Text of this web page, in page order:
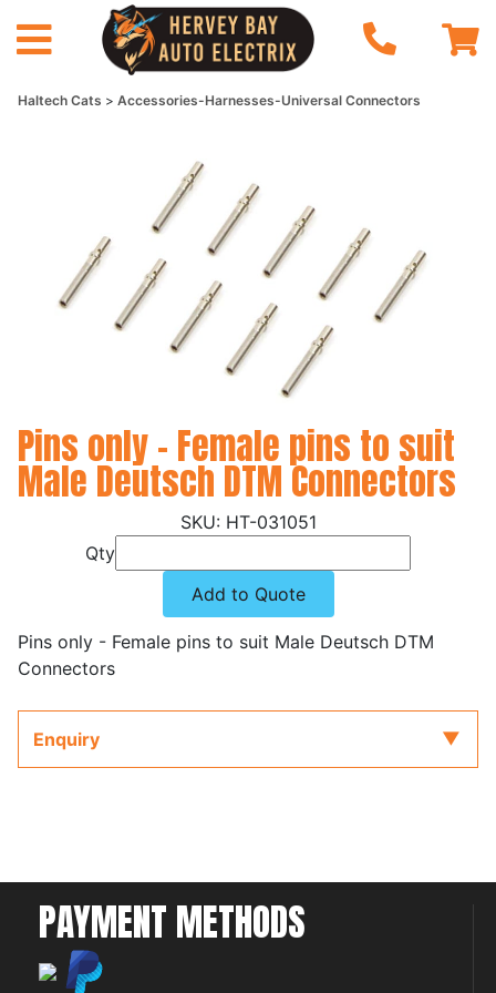
Haltech Cats Accessories-Harnesses-Universal Connectors
Pins only - Female pins to suit
Male Deutsch DTM Connectors
HT-031051
Qty
Add to Quote
Pins only - Female pins to suit Male Deutsch DTM
Connectors
Enquiry
PAYMENT METHODS